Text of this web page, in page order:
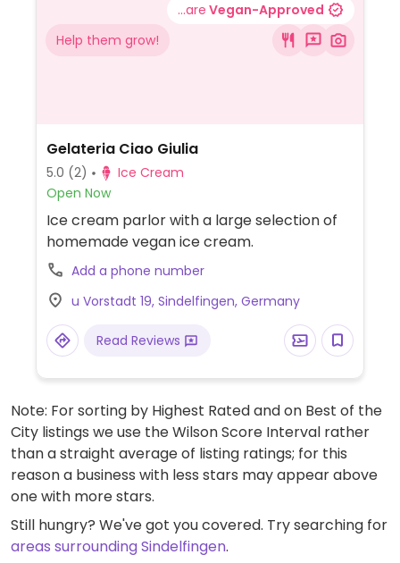
...are Vegan-Approved
Help them grow!
Gelateria Ciao Giulia
5.0 (2)
Ice Cream
Open Now
Ice cream parlor with a large selection of
homemade vegan ice cream.
Add a phone number
u Vorstadt 19, Sindelfingen, Germany
Read Reviews
Note: For sorting by Highest Rated and on Best of the
City listings we use the Wilson Score Interval rather
than a straight average of listing ratings; for this
reason a business with less stars may appear above
one with more stars.
Still hungry? We've got you covered. Try searching for
areas surrounding Sindelfingen.